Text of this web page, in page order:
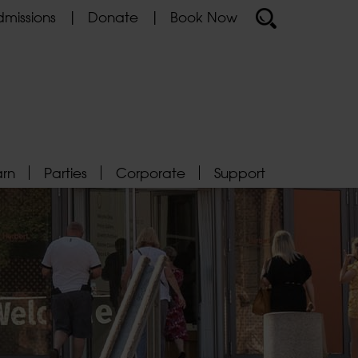
Donate Book Now
Parties Corporate Support